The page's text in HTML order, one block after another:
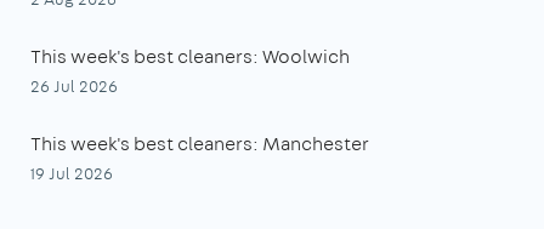
This week's best cleaners: Woolwich
26 Jul 2026
This week's best cleaners: Manchester
19 Jul 2026